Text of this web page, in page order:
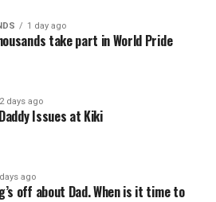
1 day ago
take part in World Pride
2 days ago
Issues at Kiki
ago
off about Dad. When is it time to